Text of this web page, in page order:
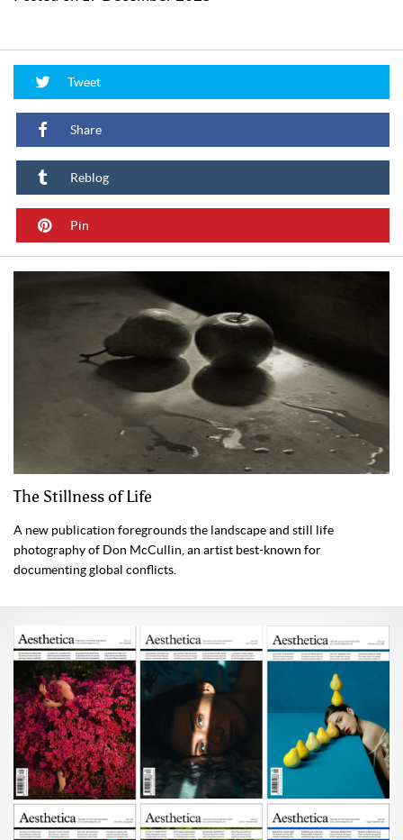
Tweet
Share
Reblog
Pin
The Stillness of Life
A new publication foregrounds the landscape and still life
photography of Don McCullin, an artist best-known for
documenting global conflicts.